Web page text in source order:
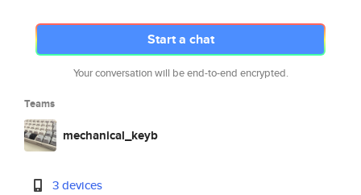
Start a chat
Your conversation will be end-to-end encrypted.
Teams
mechanical_keyb
3 devices